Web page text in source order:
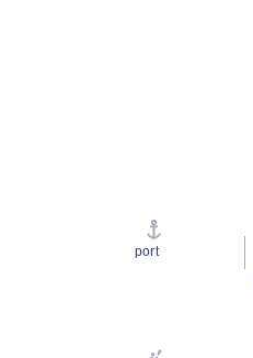
port